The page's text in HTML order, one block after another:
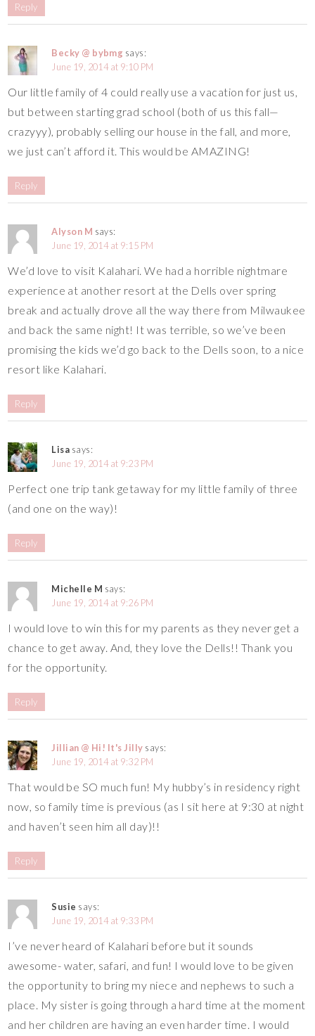
Reply
Becky @ bybmg says:
June 19, 2014 at 9:10 PM
Our little family of 4 could really use a vacation for just us,
but between starting grad school (both of us this fall—
crazyyy), probably selling our house in the fall, and more,
we just can’t afford it. This would be AMAZING!
Reply
Alyson M says:
June 19, 2014 at 9:15 PM
We’d love to visit Kalahari. We had a horrible nightmare
experience at another resort at the Dells over spring
break and actually drove all the way there from Milwaukee
and back the same night! It was terrible, so we’ve been
promising the kids we’d go back to the Dells soon, to a nice
resort like Kalahari.
Reply
Lisa says:
June 19, 2014 at 9:23 PM
Perfect one trip tank getaway for my little family of three
(and one on the way)!
Reply
Michelle M says:
June 19, 2014 at 9:26 PM
I would love to win this for my parents as they never get a
chance to get away. And, they love the Dells!! Thank you
for the opportunity.
Reply
Jillian @ Hi! It's Jilly says:
June 19, 2014 at 9:32 PM
That would be SO much fun! My hubby’s in residency right
now, so family time is previous (as I sit here at 9:30 at night
and haven’t seen him all day)!!
Reply
Susie says:
June 19, 2014 at 9:33 PM
I’ve never heard of Kalahari before but it sounds
awesome- water, safari, and fun! I would love to be given
the opportunity to bring my niece and nephews to such a
place. My sister is going through a hard time at the moment
and her children are having an even harder time. I would